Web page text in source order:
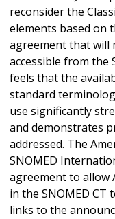
reconsider the
elements based on
agreement that will
accessible from the
feels that the
standard
use significantly
and demonstrates
addressed. The
SNOMED
agreement to allow
in the SNOMED
links to the